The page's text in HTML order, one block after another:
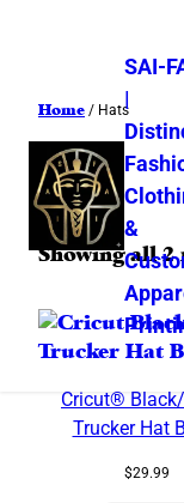
SAI-
|
&
Home / Hats
Hats
Showing all 2
Cricut®
Trucker Hat
$29.99